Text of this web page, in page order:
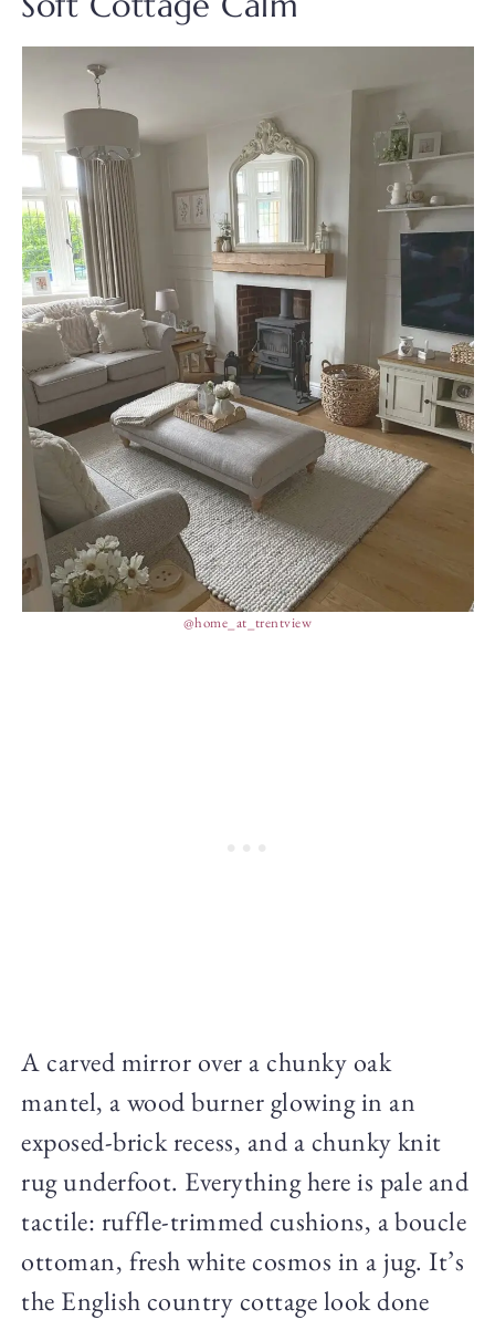
@home_at_trentview
A carved mirror over a chunky oak
mantel, a wood burner glowing in an
exposed-brick recess, and a chunky knit
rug underfoot. Everything here is pale and
tactile: ruffle-trimmed cushions, a boucle
ottoman, fresh white cosmos in a jug. It’s
the English country cottage look done